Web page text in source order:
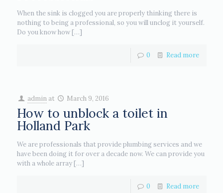
When the sink is clogged you are properly thinking there is
nothing to being a professional, so you will unclog it yourself.
Do you know how[…]
0 Read more
admin at March 9, 2016
How to unblock a toilet in
Holland Park
We are professionals that provide plumbing services and we
have been doing it for over a decade now. We can provide you
with a whole array[…]
0 Read more